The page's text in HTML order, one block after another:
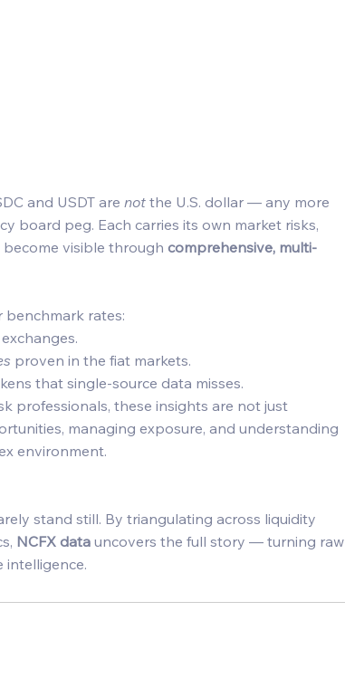
and USDT are not the U.S. dollar — any more
board peg. Each carries its own market risks,
visible through comprehensive, multi-
benchmark rates:
proven in the fiat markets.
that single-source data misses.
professionals, these insights are not just
managing exposure, and understanding
environment.
stand still. By triangulating across liquidity
NCFX data uncovers the full story — turning raw
intelligence.